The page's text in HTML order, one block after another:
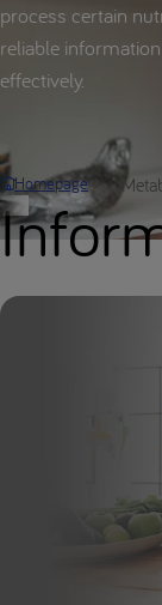
process certain
reliable
effectively.
Homepage